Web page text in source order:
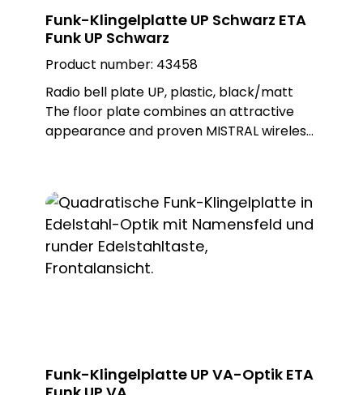
included in the scope of delivery. Delivery
includes surface-mounted frame. Built-in
push-button: PROTACT 110 AL (62002)
Funk-Klingelplatte UP Schwarz ETA
Funk UP Schwarz
Product number: 43458
Radio bell plate UP, plastic, black/matt
The floor plate combines an attractive
appearance and proven MISTRAL wireless
the MISTRAL, ECHO and CALIMA series. The
ETA radio is battery-operated, but can
also be operated with an external power
supply as an option. Different metal or
plastic surfaces can be ordered for the
includes flush-mounted frame. Built-in
push-button: PROTACT 710 AL (62010)
Funk-Klingelplatte UP VA-Optik ETA